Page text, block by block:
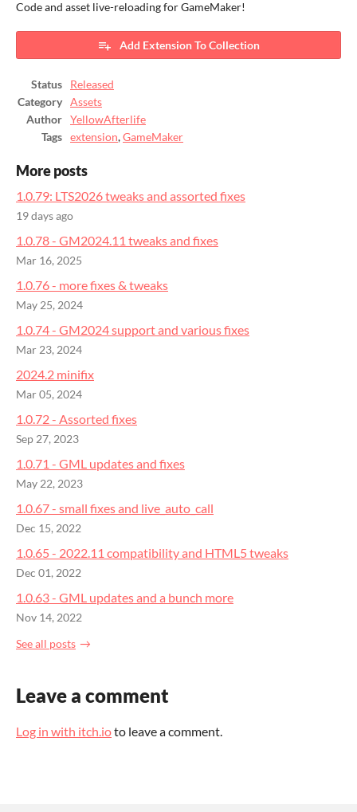
Code and asset live-reloading for GameMaker!
Add Extension To Collection
Status
Released
Category
Assets
Author
YellowAfterlife
Tags
extension,GameMaker
More posts
1.0.79: LTS2026 tweaks and assorted fixes
19 days ago
1.0.78 - GM2024.11 tweaks and fixes
Mar 16, 2025
1.0.76 - more fixes & tweaks
May 25, 2024
1.0.74 - GM2024 support and various fixes
Mar 23, 2024
2024.2 minifix
Mar 05, 2024
1.0.72 - Assorted fixes
Sep 27, 2023
1.0.71 - GML updates and fixes
May 22, 2023
1.0.67 - small fixes and live_auto_call
Dec 15, 2022
1.0.65 - 2022.11 compatibility and HTML5 tweaks
Dec 01, 2022
1.0.63 - GML updates and a bunch more
Nov 14, 2022
See all posts
Leave a comment
Log in with itch.ioto leave a comment.